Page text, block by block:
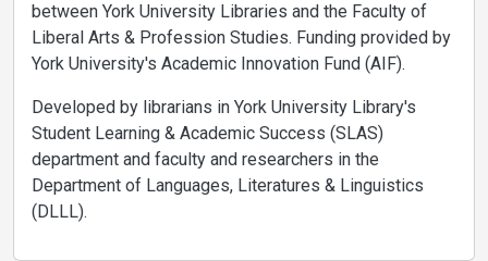
between York University Libraries and the Faculty of
Liberal Arts & Profession Studies. Funding provided by
York University's Academic Innovation Fund (AIF).
Developed by librarians in York University Library's
Student Learning & Academic Success (SLAS)
department and faculty and researchers in the
Department of Languages, Literatures & Linguistics
(DLLL).